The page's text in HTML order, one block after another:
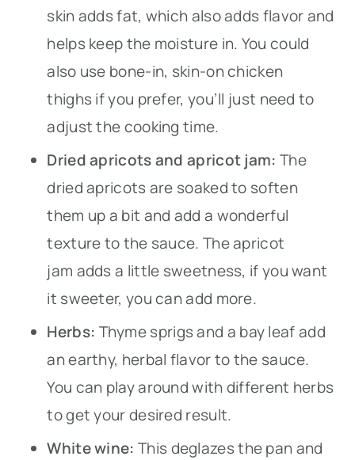
skin adds fat, which also adds flavor and
helps keep the moisture in. You could
also use bone-in, skin-on chicken
thighs if you prefer, you’ll just need to
adjust the cooking time.
Dried apricots and apricot jam: The
dried apricots are soaked to soften
them up a bit and add a wonderful
texture to the sauce. The apricot
jam adds a little sweetness, if you want
it sweeter, you can add more.
Herbs: Thyme sprigs and a bay leaf add
an earthy, herbal flavor to the sauce.
You can play around with different herbs
to get your desired result.
White wine: This deglazes the pan and